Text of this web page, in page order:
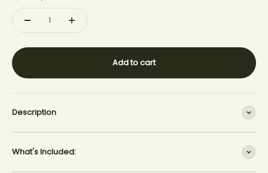
Add to cart
Description
What's Included: